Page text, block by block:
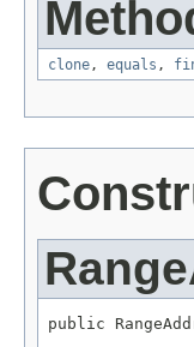
clone, equals ,
public